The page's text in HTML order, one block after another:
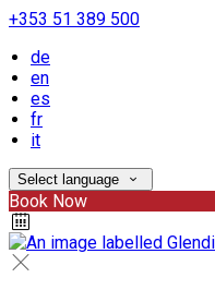
+353 51 389 500
de
en
es
fr
it
Select language
Book Now